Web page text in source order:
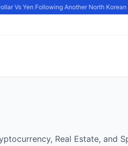
Vs Yen Following Another North Korean
Real Estate, and